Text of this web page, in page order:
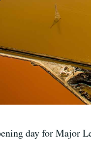
day for Major